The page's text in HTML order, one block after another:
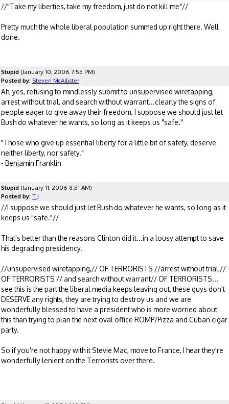
//"Take my liberties, take my freedom, just do not kill me"//
Pretty much the whole liberal population summed up right there. Well
done.
Stupid (January 10, 2006 7:55 PM)
Posted by: Steven McAllister
Ah, yes, refusing to mindlessly submit to unsupervised wiretapping,
arrest without trial, and search without warrant...clearly the signs of
people eager to give away their freedom. I suppose we should just let
Bush do whatever he wants, so long as it keeps us "safe."
"Those who give up essential liberty for a little bit of safety, deserve
neither liberty, nor safety."
- Benjamin Franklin
Stupid (January 11, 2006 8:51 AM)
Posted by: T J
//I suppose we should just let Bush do whatever he wants, so long as it
keeps us "safe."//
That's better than the reasons Clinton did it...in a lousy attempt to save
his degrading presidency.
//unsupervised wiretapping,// OF TERRORISTS //arrest without trial,//
OF TERRORISTS // and search without warrant// OF TERRORISTS...
see this is the part the liberal media keeps leaving out, these guys don't
DESERVE any rights, they are trying to destroy us and we are
wonderfully blessed to have a president who is more worried about
this than trying to plan the next oval office ROMP/Pizza and Cuban cigar
party.
So if you're not happy with it Stevie Mac, move to France, I hear they're
wonderfully lenient on the Terrorists over there.